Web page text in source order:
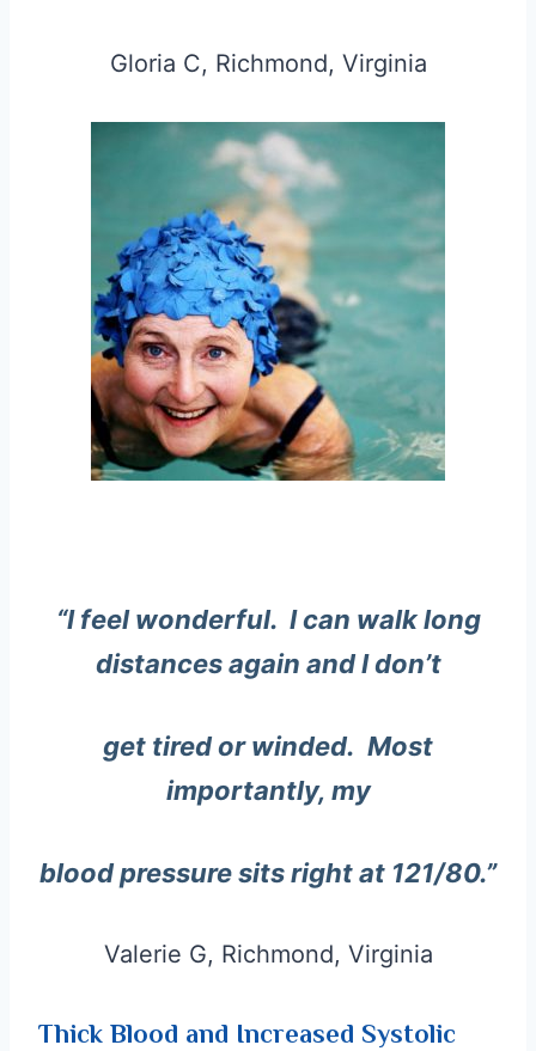
Gloria C, Richmond, Virginia
“I feel wonderful. I can walk long
distances again and I don’t
get tired or winded. Most
importantly, my
blood pressure sits right at 121/80.”
Valerie G, Richmond, Virginia
Thick Blood and Increased Systolic